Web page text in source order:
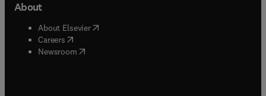
About
About Elsevier( opens in new tab/window
Careers opens in new tab/window
Newsroom( opens in new tab/window